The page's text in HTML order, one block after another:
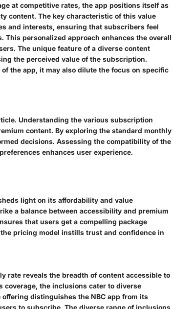
at competitive rates, the app positions itself as
content. The key characteristic of this value
and interests, ensuring that subscribers feel
personalized approach enhances the overall
The unique feature of a diverse content
the perceived value of the subscription.
the app, it may also dilute the focus on specific
Understanding the various subscription
content. By exploring the standard monthly
decisions. Assessing the compatibility of the
enhances user experience.
light on its affordability and value
a balance between accessibility and premium
that users get a compelling package
pricing model instills trust and confidence in
rate reveals the breadth of content accessible to
the inclusions cater to diverse
distinguishes the NBC app from its
to subscribe. The diverse range of inclusions